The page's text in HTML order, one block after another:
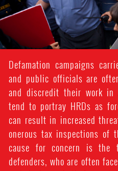
Defamation campaigns
and public officials are
and discredit their work in
tend to portray HRDs as
can result in increased
onerous tax inspections of
cause for concern is the
defenders, who are often